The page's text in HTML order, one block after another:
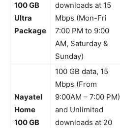
100 GB
Ultra
Package
downloads at 15
Mbps (Mon-Fri
7:00 PM to 9:00
AM, Saturday &
Sunday)
Nayatel
Home
100 GB
100 GB data, 15
Mbps (From
9:00AM – 7:00 PM)
and Unlimited
downloads at 20